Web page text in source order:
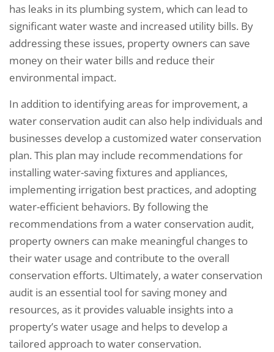
has leaks in its plumbing system, which can lead to
significant water waste and increased utility bills. By
addressing these issues, property owners can save
money on their water bills and reduce their
environmental impact.
In addition to identifying areas for improvement, a
water conservation audit can also help individuals and
businesses develop a customized water conservation
plan. This plan may include recommendations for
installing water-saving fixtures and appliances,
implementing irrigation best practices, and adopting
water-efficient behaviors. By following the
recommendations from a water conservation audit,
property owners can make meaningful changes to
their water usage and contribute to the overall
conservation efforts. Ultimately, a water conservation
audit is an essential tool for saving money and
resources, as it provides valuable insights into a
property’s water usage and helps to develop a
tailored approach to water conservation.